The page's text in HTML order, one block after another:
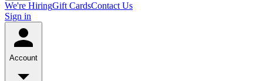
We're HiringGift CardsContact Us
Sign in
Account